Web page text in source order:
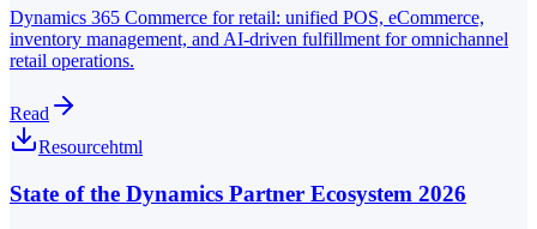
Dynamics 365 Commerce for retail: unified POS, eCommerce,
inventory management, and AI-driven fulfillment for omnichannel
retail operations.
Read
Resourcehtml
State of the Dynamics Partner Ecosystem 2026